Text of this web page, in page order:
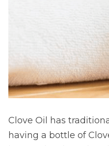
Clove Oil has
having a bottle of